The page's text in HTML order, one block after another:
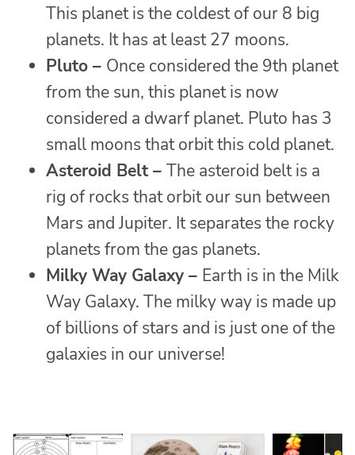
This planet is the coldest of our 8 big
planets. It has at least 27 moons.
Pluto – Once considered the 9th planet
from the sun, this planet is now
considered a dwarf planet. Pluto has 3
small moons that orbit this cold planet.
Asteroid Belt – The asteroid belt is a
rig of rocks that orbit our sun between
Mars and Jupiter. It separates the rocky
planets from the gas planets.
Milky Way Galaxy – Earth is in the Milk
Way Galaxy. The milky way is made up
of billions of stars and is just one of the
galaxies in our universe!